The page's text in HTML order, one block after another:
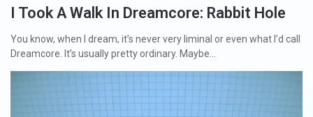
I Took A Walk In Dreamcore: Rabbit Hole
You know, when I dream, it’s never very liminal or even what I’d call
Dreamcore. It’s usually pretty ordinary. Maybe…